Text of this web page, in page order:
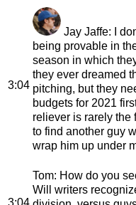
3:04
Jay Jaffe: I
being provable in
season in which
they ever dreamed
pitching, but they
budgets for 2021
reliever is rarely the
to find another guy
wrap him up under
3:04
Tom: How do you
Will writers